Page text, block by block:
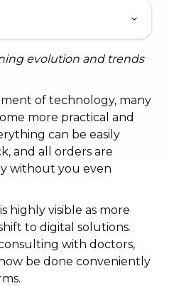
evolution and trends
of technology, many
more practical and
can be easily
and all orders are
without you even
highly visible as more
to digital solutions.
with doctors,
be done conveniently